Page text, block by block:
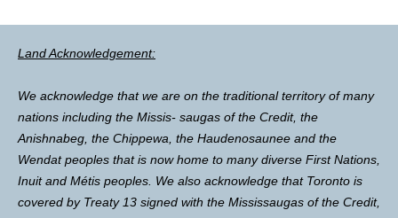
Land Acknowledgement:
We acknowledge that we are on the traditional territory of many
nations including the Missis- saugas of the Credit, the
Anishnabeg, the Chippewa, the Haudenosaunee and the
Wendat peoples that is now home to many diverse First Nations,
Inuit and Métis peoples. We also acknowledge that Toronto is
covered by Treaty 13 signed with the Mississaugas of the Credit,